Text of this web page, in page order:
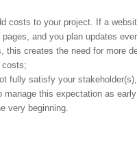
costs to your project. If a
and you plan updates
this creates the need for more
costs;
fully satisfy your
manage this expectation as
very beginning.